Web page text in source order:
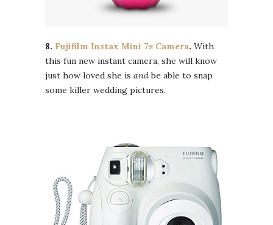
8. Fujifilm Instax Mini 7s Camera. With
this fun new instant camera, she will know
just how loved she is andbe able to snap
some killer wedding pictures.